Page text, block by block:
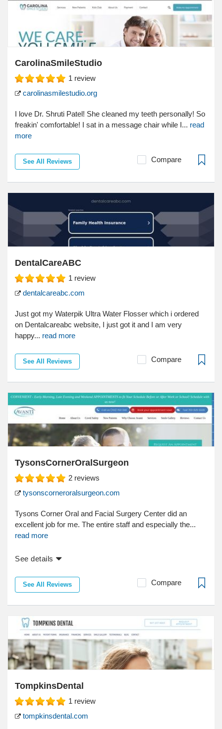
CarolinaSmileStudio
1 review
carolinasmilestudio.org
I love Dr. Shruti Patel! She cleaned my teeth personally! So
freakin' comfortable! I sat in a message chair while I... read
more
See All Reviews Compare
DentalCareABC
1 review
dentalcareabc.com
Just got my Waterpik Ultra Water Flosser which i ordered
on Dentalcareabc website, I just got it and I am very
happy... read more
See All Reviews Compare
TysonsCornerOralSurgeon
2 reviews
tysonscorneroralsurgeon.com
Tysons Corner Oral and Facial Surgery Center did an
excellent job for me. The entire staff and especially the...
read more
See details
See All Reviews Compare
TompkinsDental
1 review
tompkinsdental.com